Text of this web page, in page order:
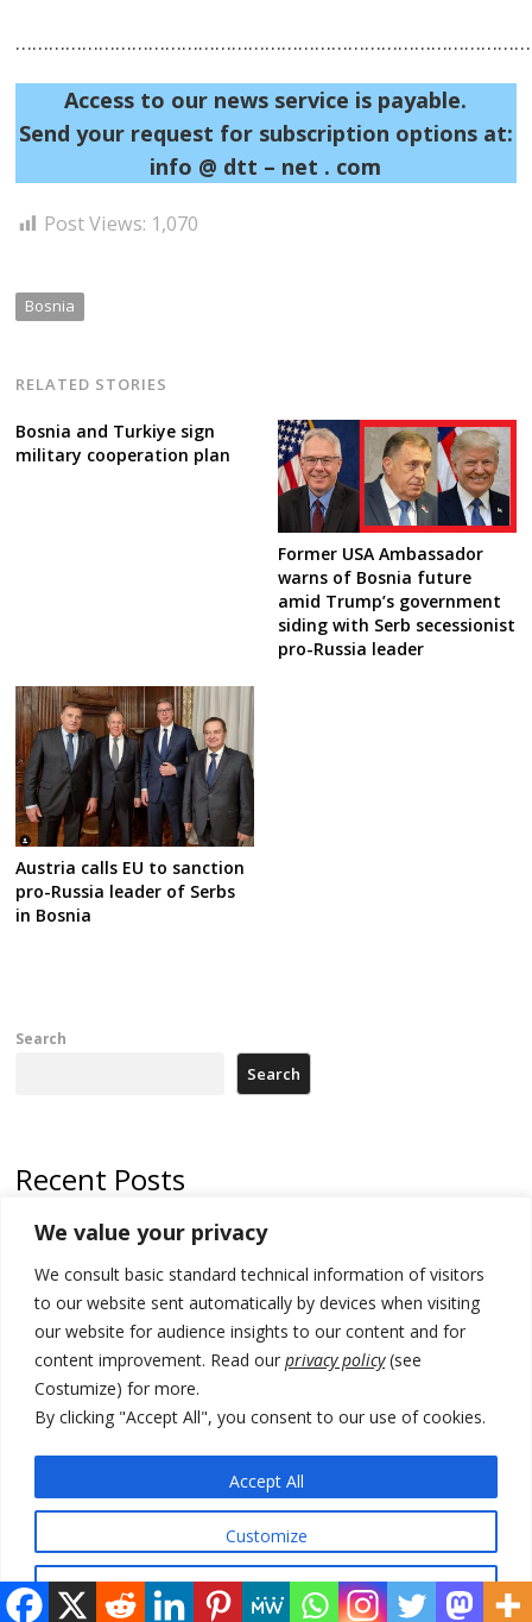
We value your privacy
We consult basic standard technical information of visitors
to our website sent automatically by devices when visiting
our website for audience insights to our content and for
content improvement. Read our privacy policy(see
Costumize) for more.
By clicking "Accept All", you consent to our use of cookies.
Customize
Accept All
Access to our news service is payable.
Send your request for subscription options at:
info @ dtt – net . com
Post Views: 1,070
Bosnia
RELATED STORIES
Bosnia and Turkiye sign
military cooperation plan
Former USA Ambassador
warns of Bosnia future
amid Trump’s government
siding with Serb secessionist
pro-Russia leader
Austria calls EU to sanction
pro-Russia leader of Serbs
in Bosnia
Search
Search
Recent Posts
Russia-friendly Serbia and Ukraine to boost trade ties
Tensions in Kosovo Parliament and chaos over formation of new
institutions
Zelenskyy arrives in Russia-friendly Serbia
Kosovo Parliament’s constitutive session to resume a day after
deadline, while early elections loom amid no deal for new President
500 kg of marijuana seized in Serbia, 5 people arrested
© 2026 DTT-NET. All rights reserved.